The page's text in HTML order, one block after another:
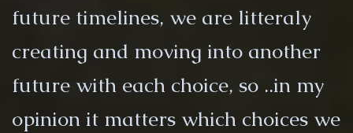
future timelines, we are litteraly
creating and moving into another
future with each choice, so ..in my
opinion it matters which choices we